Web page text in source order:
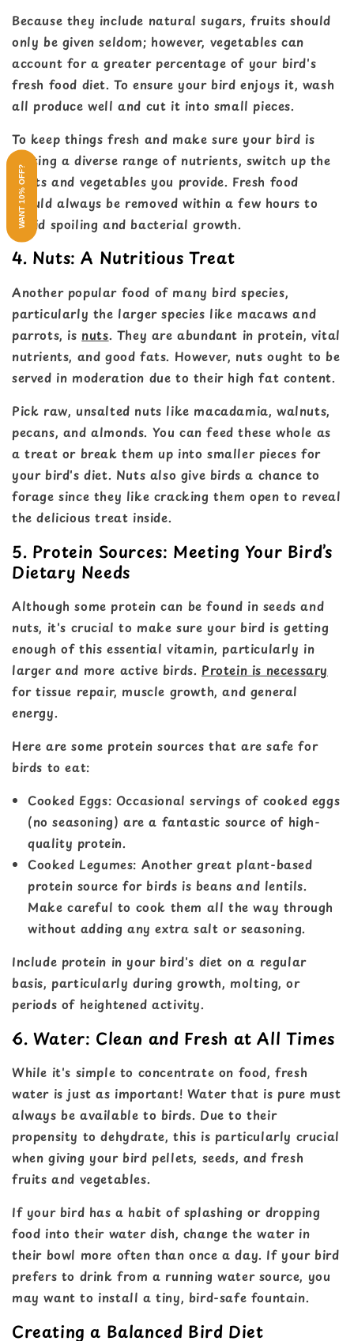
Because they include natural sugars, fruits should
only be given seldom; however, vegetables can
account for a greater percentage of your bird's
fresh food diet. To ensure your bird enjoys it, wash
all produce well and cut it into small pieces.
To keep things fresh and make sure your bird is
getting a diverse range of nutrients, switch up the
fruits and vegetables you provide. Fresh food
should always be removed within a few hours to
avoid spoiling and bacterial growth.
4. Nuts: A Nutritious Treat
Another popular food of many bird species,
particularly the larger species like macaws and
parrots, is nuts. They are abundant in protein, vital
nutrients, and good fats. However, nuts ought to be
served in moderation due to their high fat content.
Pick raw, unsalted nuts like macadamia, walnuts,
pecans, and almonds. You can feed these whole as
a treat or break them up into smaller pieces for
your bird's diet. Nuts also give birds a chance to
forage since they like cracking them open to reveal
the delicious treat inside.
5. Protein Sources: Meeting Your Bird’s
Dietary Needs
Although some protein can be found in seeds and
nuts, it's crucial to make sure your bird is getting
enough of this essential vitamin, particularly in
larger and more active birds. Protein is necessary
for tissue repair, muscle growth, and general
energy.
Here are some protein sources that are safe for
birds to eat:
Cooked Eggs: Occasional servings of cooked eggs
(no seasoning) are a fantastic source of high-
quality protein.
Cooked Legumes: Another great plant-based
protein source for birds is beans and lentils.
Make careful to cook them all the way through
without adding any extra salt or seasoning.
Include protein in your bird's diet on a regular
basis, particularly during growth, molting, or
periods of heightened activity.
6. Water: Clean and Fresh at All Times
While it's simple to concentrate on food, fresh
water is just as important! Water that is pure must
always be available to birds. Due to their
propensity to dehydrate, this is particularly crucial
when giving your bird pellets, seeds, and fresh
fruits and vegetables.
If your bird has a habit of splashing or dropping
food into their water dish, change the water in
their bowl more often than once a day. If your bird
prefers to drink from a running water source, you
may want to install a tiny, bird-safe fountain.
Creating a Balanced Bird Diet
WANT 10% OFF?